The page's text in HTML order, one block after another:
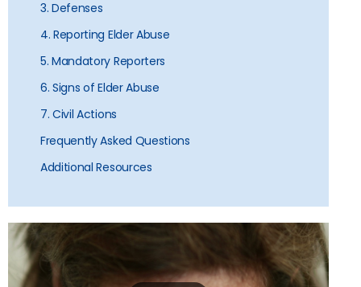
3. Defenses
4. Reporting Elder Abuse
5. Mandatory Reporters
6. Signs of Elder Abuse
7. Civil Actions
Frequently Asked Questions
Additional Resources